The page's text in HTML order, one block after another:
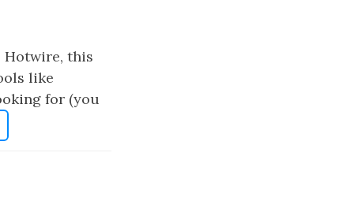
Hotwire, this
like
for (you